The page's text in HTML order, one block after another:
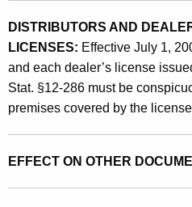
n
d
S
a
e
DISTRIBUTORS AND
LICENSES: Effective July 1,
and each dealer’s license
Stat. §12-286 must be
premises covered by the
EFFECT ON OTHER